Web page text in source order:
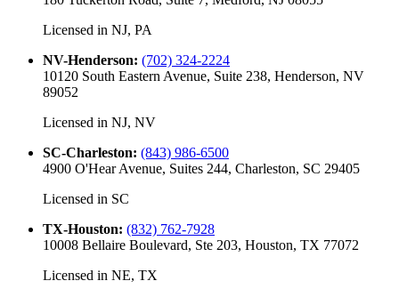
Licensed in NJ, PA
NV-Henderson: (702) 324-2224
10120 South Eastern Avenue, Suite 238, Henderson, NV
89052
Licensed in NJ, NV
SC-Charleston: (843) 986-6500
4900 O'Hear Avenue, Suites 244, Charleston, SC 29405
Licensed in SC
TX-Houston: (832) 762-7928
10008 Bellaire Boulevard, Ste 203, Houston, TX 77072
Licensed in NE, TX